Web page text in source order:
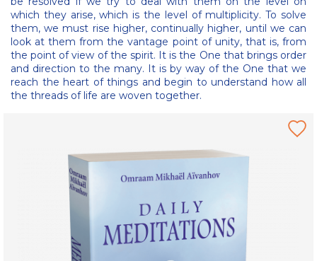
which they arise, which is the level of multiplicity. To solve
them, we must rise higher, continually higher, until we can
look at them from the vantage point of unity, that is, from
the point of view of the spirit. It is the One that brings order
and direction to the many. It is by way of the One that we
reach the heart of things and begin to understand how all
the threads of life are woven together.